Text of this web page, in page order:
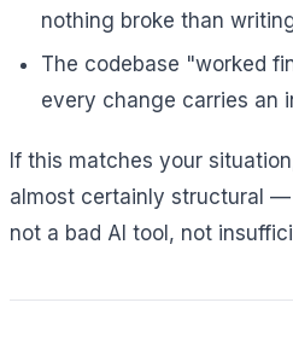
nothing broke than
The codebase "worked
every change carries an
If this matches your
almost certainly structural —
not a bad AI tool, not